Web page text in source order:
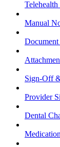
Manual
Sign-Off
Provider
Dental